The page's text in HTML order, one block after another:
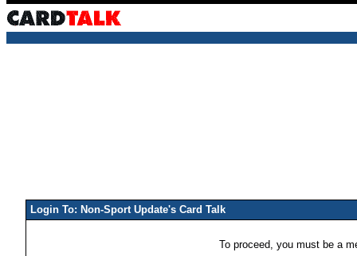
Login To: Non-Sport Update's Card Talk
To proceed, you must be a